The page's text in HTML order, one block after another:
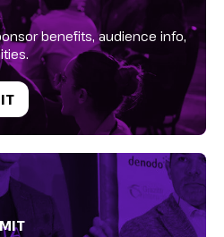
benefits, audience info,